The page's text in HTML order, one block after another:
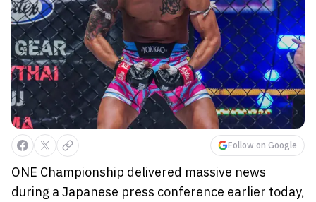
Follow on Google
ONE Championship delivered massive news
during a Japanese press conference earlier today,